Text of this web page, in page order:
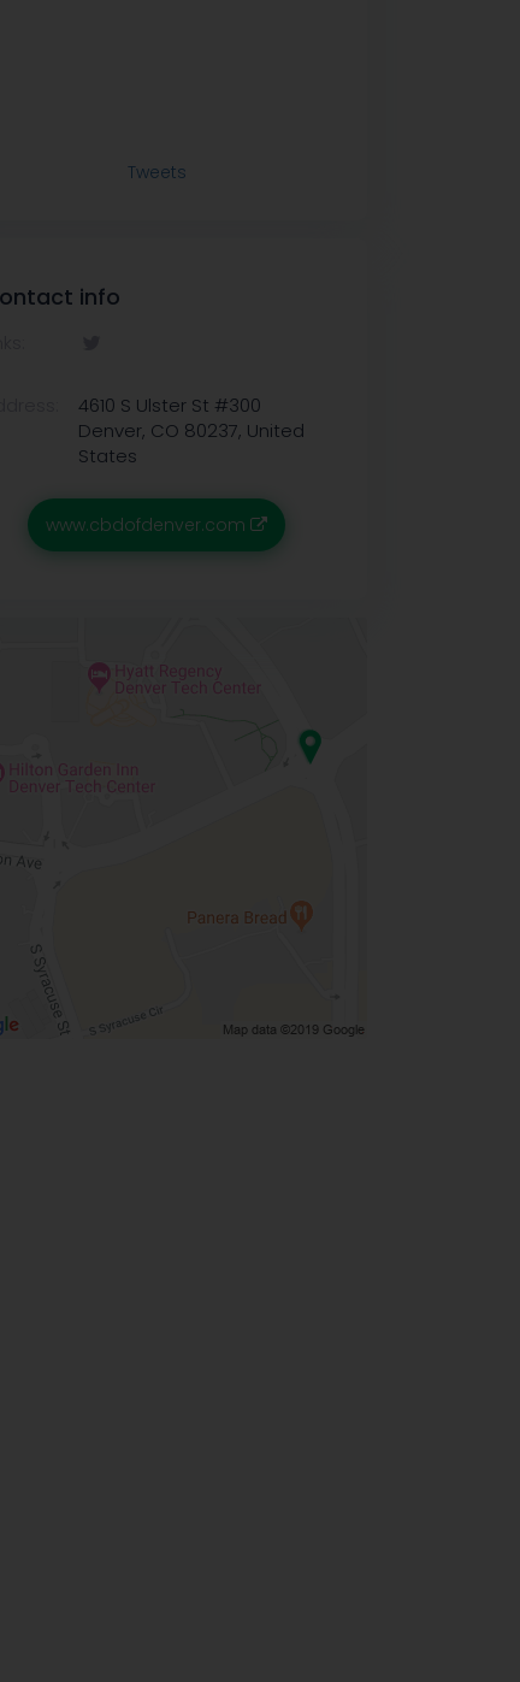
Tweets
info
4610 S Ulster St #300
Denver, CO 80237, United
States
www.cbdofdenver.com